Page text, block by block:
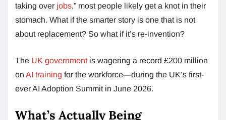
taking over jobs,” most people likely get a knot in their
stomach. What if the smarter story is one that is not
about replacement? So what if it’s re-invention?
The UK government is wagering a record £200 million
on AI training for the workforce—during the UK’s first-
ever AI Adoption Summit in June 2026.
What’s Actually Being